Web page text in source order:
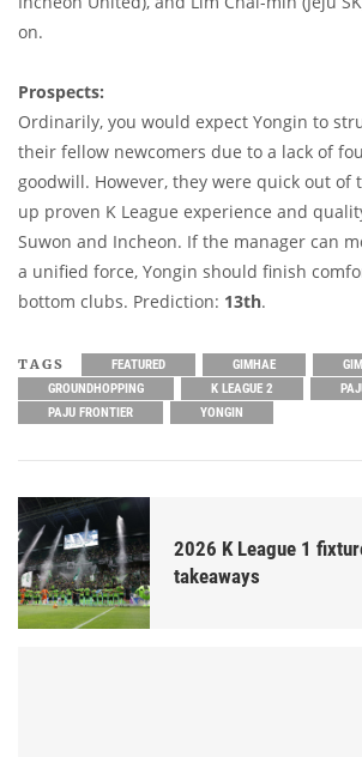
on.
Prospects:
Ordinarily, you would expect Yongin to
their fellow newcomers due to a lack of
goodwill. However, they were quick out of
up proven K League experience and
Suwon and Incheon. If the manager can
a unified force, Yongin should finish
bottom clubs. Prediction: 13th.
TAGS FEATURED GIMHAE
GROUNDHOPPING
K LEAGUE 2
PAJU FRONTIER
YONGIN
2026 K League 1
takeaways